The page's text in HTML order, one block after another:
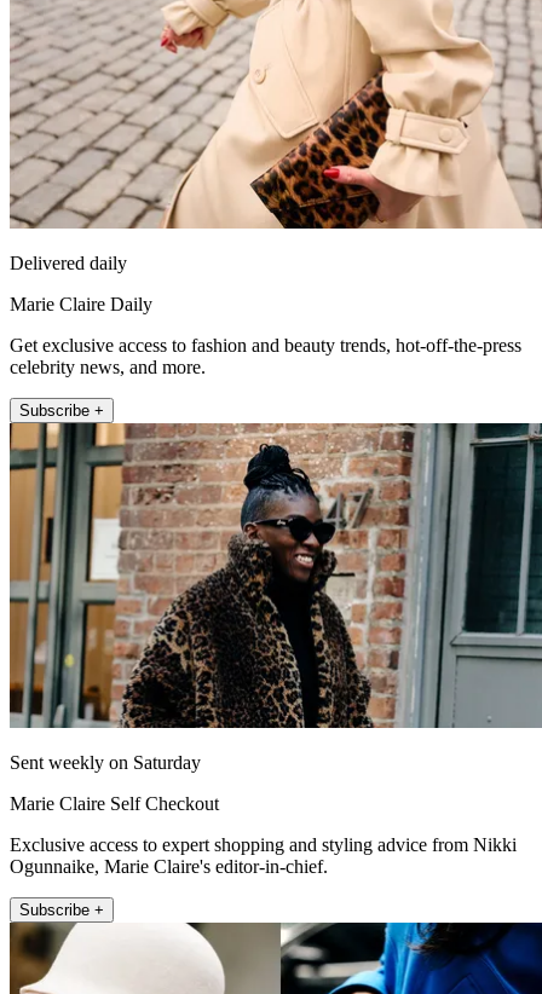
Delivered daily
Marie Claire Daily
Get exclusive access to fashion and beauty trends, hot-off-the-press
celebrity news, and more.
Subscribe +
Sent weekly on Saturday
Marie Claire Self Checkout
Exclusive access to expert shopping and styling advice from Nikki
Ogunnaike, Marie Claire's editor-in-chief.
Subscribe +